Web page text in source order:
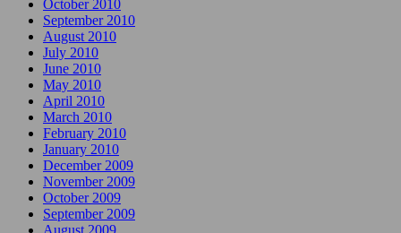
October 2010
September 2010
August 2010
July 2010
June 2010
May 2010
April 2010
March 2010
February 2010
January 2010
December 2009
November 2009
October 2009
September 2009
August 2009